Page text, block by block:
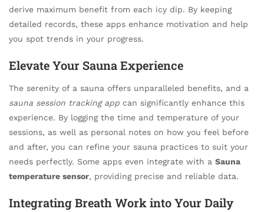
derive maximum benefit from each icy dip. By keeping
detailed records, these apps enhance motivation and help
you spot trends in your progress.
Elevate Your Sauna Experience
The serenity of a sauna offers unparalleled benefits, and a
sauna session tracking app can significantly enhance this
experience. By logging the time and temperature of your
sessions, as well as personal notes on how you feel before
and after, you can refine your sauna practices to suit your
needs perfectly. Some apps even integrate with a Sauna
temperature sensor, providing precise and reliable data.
Integrating Breath Work into Your Daily